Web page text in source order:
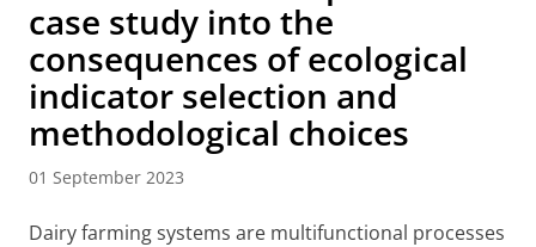
case study into the
consequences of ecological
indicator selection and
methodological choices
01 September 2023
Dairy farming systems are multifunctional processes